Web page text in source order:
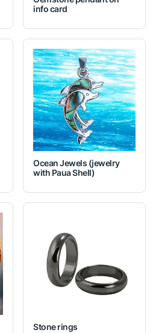
info card
Ocean Jewels (jewelry
with Paua Shell)
Stone rings